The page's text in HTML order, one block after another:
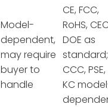
Model-
dependent,
may require
buyer to
handle
CE, FCC,
RoHS,
DOE as
standard;
CCC, PSE,
KC